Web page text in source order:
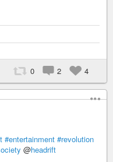
0 2 4
#entertainment #revolution
@headrift